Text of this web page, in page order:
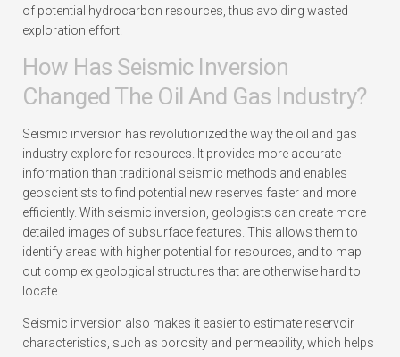
of potential hydrocarbon resources, thus avoiding wasted
exploration effort.
How Has Seismic Inversion
Changed The Oil And Gas Industry?
Seismic inversion has revolutionized the way the oil and gas
industry explore for resources. It provides more accurate
information than traditional seismic methods and enables
geoscientists to find potential new reserves faster and more
efficiently. With seismic inversion, geologists can create more
detailed images of subsurface features. This allows them to
identify areas with higher potential for resources, and to map
out complex geological structures that are otherwise hard to
locate.
Seismic inversion also makes it easier to estimate reservoir
characteristics, such as porosity and permeability, which helps